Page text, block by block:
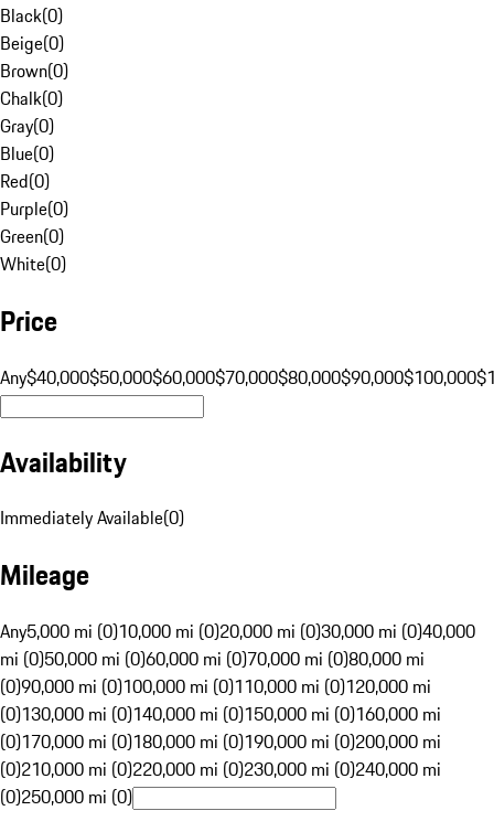
Black(0)
Beige(0)
Brown(0)
Chalk(0)
Gray(0)
Blue(0)
Red(0)
Purple(0)
Green(0)
White(0)
Price
Any$40,000$50,000$60,000$70,000$80,000$90,000$100,000
Availability
Immediately Available(0)
Mileage
Any5,000 mi (0)10,000 mi (0)20,000 mi (0)30,000 mi (0)40,000
mi (0)50,000 mi (0)60,000 mi (0)70,000 mi (0)80,000 mi
(0)90,000 mi (0)100,000 mi (0)110,000 mi (0)120,000 mi
(0)130,000 mi (0)140,000 mi (0)150,000 mi (0)160,000 mi
(0)170,000 mi (0)180,000 mi (0)190,000 mi (0)200,000 mi
(0)210,000 mi (0)220,000 mi (0)230,000 mi (0)240,000 mi
(0)250,000 mi (0)